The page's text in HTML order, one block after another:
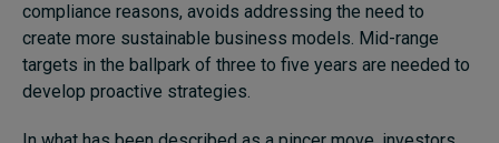
compliance reasons, avoids addressing the need to
create more sustainable business models. Mid-range
targets in the ballpark of three to five years are needed to
develop proactive strategies.